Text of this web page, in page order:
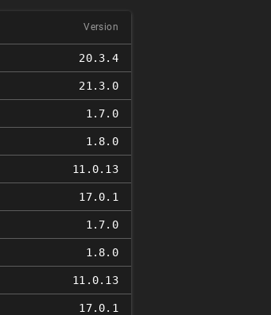
Version
20.3.4
21.3.0
1.7.0
1.8.0
11.0.13
17.0.1
1.7.0
1.8.0
11.0.13
17.0.1